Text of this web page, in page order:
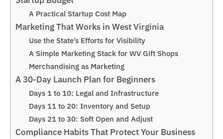
A Practical Startup Cost Map
Marketing That Works in West Virginia
Use the State’s Efforts for Visibility
A Simple Marketing Stack for WV Gift Shops
Merchandising as Marketing
A 30-Day Launch Plan for Beginners
Days 1 to 10: Legal and Infrastructure
Days 11 to 20: Inventory and Setup
Days 21 to 30: Soft Open and Adjust
Compliance Habits That Protect Your Business